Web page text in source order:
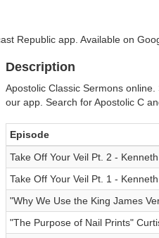
Republic app. Available on
Description
Apostolic Classic Sermons
our app. Search for Apostolic C
Episode
Take Off Your Veil Pt. 2 -
Take Off Your Veil Pt. 1 -
"Why We Use the King James
"The Purpose of Nail Prints"